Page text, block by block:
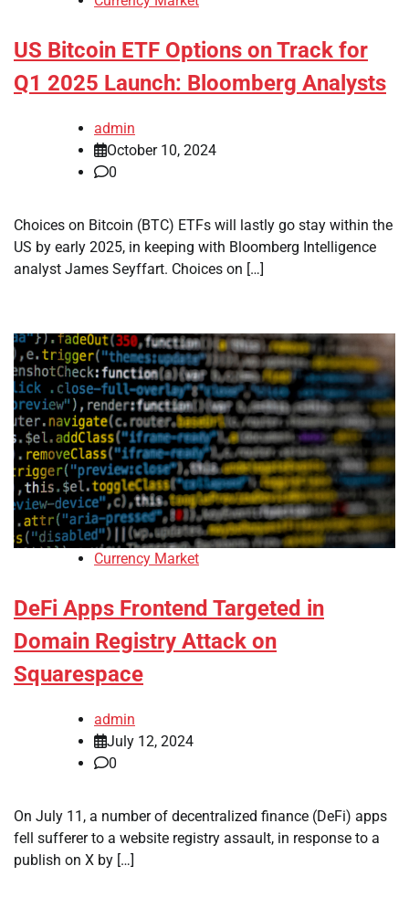
US Bitcoin ETF Options on Track for
Q1 2025 Launch: Bloomberg Analysts
admin
October 10, 2024
0
Choices on Bitcoin (BTC) ETFs will lastly go stay within the
US by early 2025, in keeping with Bloomberg Intelligence
analyst James Seyffart. Choices on […]
Currency Market
DeFi Apps Frontend Targeted in
Domain Registry Attack on
Squarespace
admin
July 12, 2024
0
On July 11, a number of decentralized finance (DeFi) apps
fell sufferer to a website registry assault, in response to a
publish on X by […]